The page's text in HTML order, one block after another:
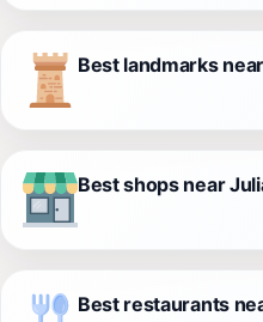
Best landmarks
Best shops near
Best restaurants